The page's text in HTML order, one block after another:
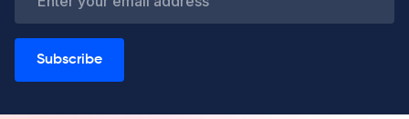
Subscribe